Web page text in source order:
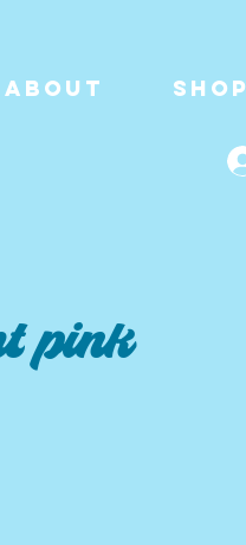
ABOUT SHOP
pink